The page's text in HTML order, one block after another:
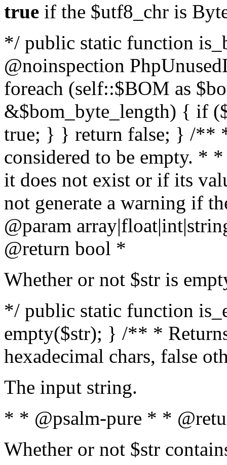
true if the $utf8_chr is
*/ public static function
@noinspection
foreach (self::$BOM as
&$bom_byte_length) { if
true; } } return false; } /**
considered to be empty. *
it does not exist or if its
not generate a warning if
@param array
@return bool *
Whether or not $str is
*/ public static function
empty($str); } /** *
hexadecimal chars, false
The input string.
* * @psalm-pure * *
Whether or not $str